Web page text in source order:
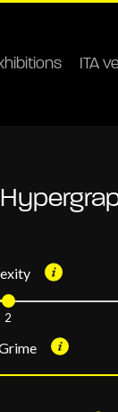
ITA
2